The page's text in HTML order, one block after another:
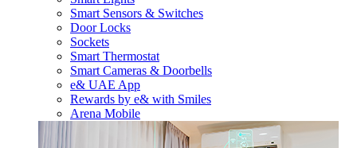
Smart Sensors & Switches
Door Locks
Sockets
Smart Thermostat
Smart Cameras & Doorbells
e& UAE App
Rewards by e& with Smiles
Arena Mobile